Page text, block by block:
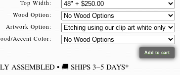
Top Width:
Wood Option:
Artwork Option:
Accent Color:
ASSEMBLED • 🚚 SHIPS 3–5 DAYS*